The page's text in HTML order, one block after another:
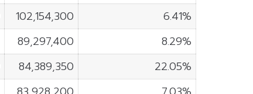
102,154,300
6.41%
89,297,400
8.29%
84,389,350
22.05%